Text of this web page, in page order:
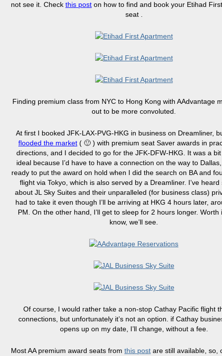
not see it. Check this post on how to find and book your Etihad
seat .
Finding premium class from NYC to Hong Kong with AAdvantage
out to be more convoluted.
At first I booked JFK-LAX-PVG-HKG in business on Dreamliner,
flooded the market ( 🙂 ) with premium seat Saver awards in
directions, and I decided to go for the JFK-DFW-HKG. It was a
ideal because I’d have to have a connection on the way to
ready to put the award on hold when I did the search on BA and
flight via Tokyo, which is also served by a Dreamliner. I’ve heard
about JL Sky Suites and their unparalleled (for business class)
had to take it even though I’ll be arriving at HKG 4 hours later,
PM. On the other hand, I’ll get to sleep for 2 hours longer. Worth
know, we’ll see.
Of course, I would rather take a non-stop Cathay Pacific flight
connections, but unfortunately it’s not an option. if Cathay
opens up on my date, I’ll change, without a fee.
Most AA premium award seats from this post are still available, so,